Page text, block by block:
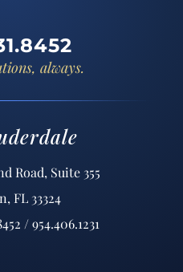
always.
Road, Suite 355
FL 33324
/ 954.406.1231